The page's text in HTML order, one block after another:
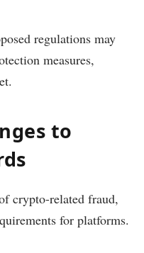
regulations may
measures,
to
crypto-related fraud,
for platforms.